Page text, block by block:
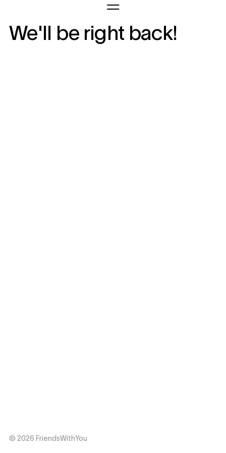
We'll be right back!
© 2026 FriendsWithYou